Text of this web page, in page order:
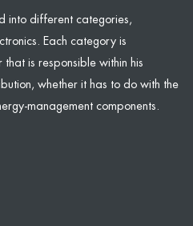
into different categories,
Each category is
is responsible within his
whether it has to do with the
management components.